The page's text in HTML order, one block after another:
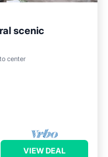
scenic
center
View
VIEW DEAL